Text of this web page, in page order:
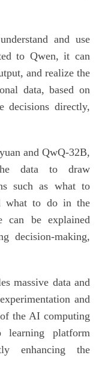
and use
to Qwen, it can
and realize the
data, based on
decisions directly,
and QwQ-32B,
data to draw
such as what to
what to do in the
can be explained
decision-making,
massive data and
and
the AI computing
learning platform
enhancing the